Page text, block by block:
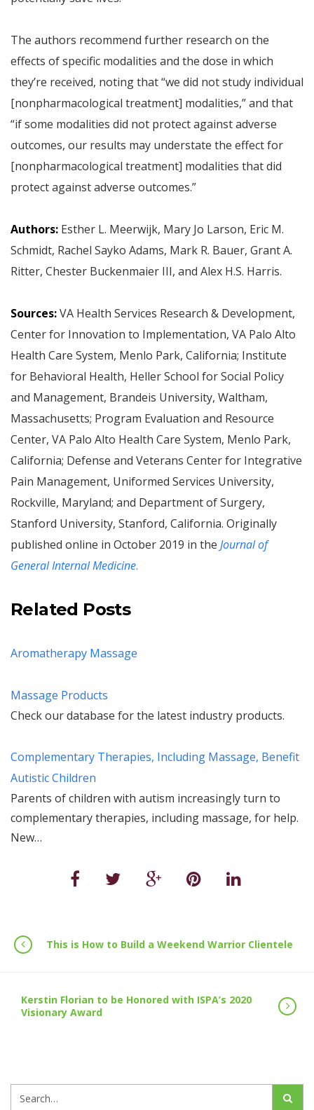
The authors recommend further research on the
effects of specific modalities and the dose in which
they’re received, noting that “we did not study individual
[nonpharmacological treatment] modalities,” and that
“if some modalities did not protect against adverse
outcomes, our results may understate the effect for
[nonpharmacological treatment] modalities that did
protect against adverse outcomes.”
Authors: Esther L. Meerwijk, Mary Jo Larson, Eric M.
Schmidt, Rachel Sayko Adams, Mark R. Bauer, Grant A.
Ritter, Chester Buckenmaier III, and Alex H.S. Harris.
Sources:VA Health Services Research & Development,
Center for Innovation to Implementation, VA Palo Alto
Health Care System, Menlo Park, California; Institute
for Behavioral Health, Heller School for Social Policy
and Management, Brandeis University, Waltham,
Massachusetts; Program Evaluation and Resource
Center, VA Palo Alto Health Care System, Menlo Park,
California; Defense and Veterans Center for Integrative
Pain Management, Uniformed Services University,
Rockville, Maryland; and Department of Surgery,
Stanford University, Stanford, California. Originally
published online in October 2019 in the Journal of
General Internal Medicine.
Related Posts
Aromatherapy Massage
Massage Products
Check our database for the latest industry products.
Complementary Therapies, Including Massage, Benefit
Autistic Children
Parents of children with autism increasingly turn to
complementary therapies, including massage, for help.
New…
This is How to Build a Weekend Warrior Clientele
Kerstin Florian to be Honored with ISPA’s 2020
Visionary Award
Search